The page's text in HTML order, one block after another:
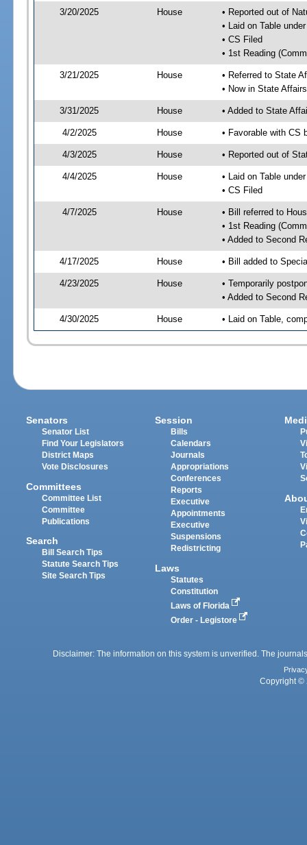
3/20/2025 House
• Reported out of
• Laid on Table
• CS Filed
• 1st Reading
3/21/2025 House
• Referred to State
• Now in State
3/31/2025 House • Added to State
4/2/2025 House • Favorable with CS
4/3/2025 House • Reported out of
4/4/2025 House
• Laid on Table
• CS Filed
4/7/2025 House
• Bill referred to
• 1st Reading
• Added to Second
4/17/2025 House • Bill added to
4/23/2025 House
• Temporarily
• Added to Second
4/30/2025 House • Laid on Table,
Senators
Senator List
Find Your Legislators
District Maps
Vote Disclosures
Committees
Committee List
Committee
Publications
Search
Bill Search Tips
Statute Search Tips
Site Search Tips
Session
Bills
Calendars
Journals
Appropriations
Conferences
Reports
Executive
Appointments
Executive
Suspensions
Redistricting
Laws
Statutes
Constitution
Laws of Florida
Order - Legistore
Disclaimer: The information on this system is unverified. The
Copyright ©